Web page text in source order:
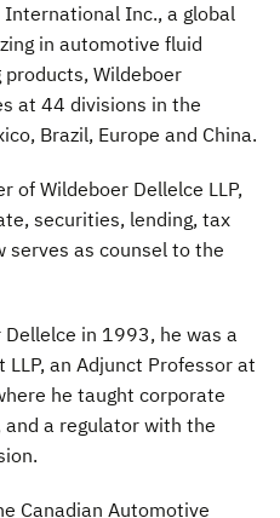
Inc., a global
in automotive fluid
Wildeboer
at 44 divisions in the
Brazil, Europe and China.
of Wildeboer Dellelce LLP,
securities, lending, tax
serves as counsel to the
in 1993, he was a
an Adjunct Professor at
he taught corporate
a regulator with the
Canadian Automotive